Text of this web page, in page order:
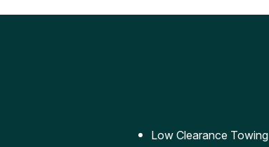
Reliable jumpstart services to
Low Clearance Towing